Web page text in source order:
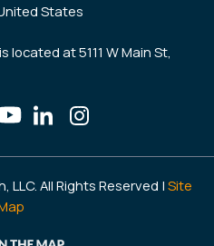
States
at 5111 W Main St,
LLC. All Rights Reserved | Site